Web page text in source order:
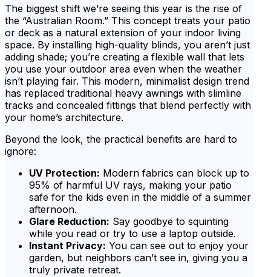
The biggest shift we’re seeing this year is the rise of
the “Australian Room.” This concept treats your patio
or deck as a natural extension of your indoor living
space. By installing high-quality blinds, you aren’t just
adding shade; you’re creating a flexible wall that lets
you use your outdoor area even when the weather
isn’t playing fair. This modern, minimalist design trend
has replaced traditional heavy awnings with slimline
tracks and concealed fittings that blend perfectly with
your home’s architecture.
Beyond the look, the practical benefits are hard to
ignore:
UV Protection: Modern fabrics can block up to
95% of harmful UV rays, making your patio
safe for the kids even in the middle of a summer
afternoon.
Glare Reduction: Say goodbye to squinting
while you read or try to use a laptop outside.
Instant Privacy: You can see out to enjoy your
garden, but neighbors can’t see in, giving you a
truly private retreat.